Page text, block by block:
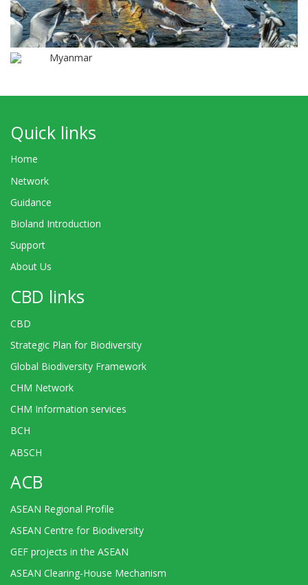
Myanmar
Quick links
Home
Network
Guidance
Bioland Introduction
Support
About Us
CBD links
CBD
Strategic Plan for Biodiversity
Global Biodiversity Framework
CHM Network
CHM Information services
BCH
ABSCH
ACB
ASEAN Regional Profile
ASEAN Centre for Biodiversity
GEF projects in the ASEAN
ASEAN Clearing-House Mechanism